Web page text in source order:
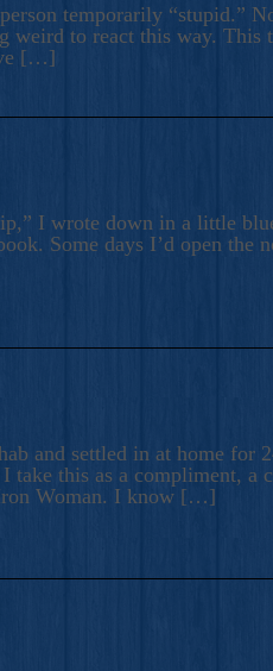
temporarily “stupid.”
weird to react this way. This
[…]
I wrote down in a little
Some days I’d open the
and settled in at home for
I take this as a compliment, a
Woman. I know […]